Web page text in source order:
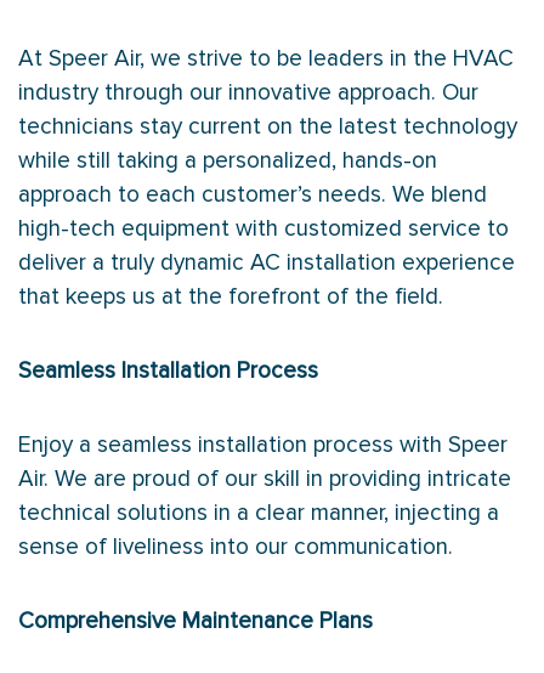
At Speer Air, we strive to be leaders in the HVAC
industry through our innovative approach. Our
technicians stay current on the latest technology
while still taking a personalized, hands-on
approach to each customer’s needs. We blend
high-tech equipment with customized service to
deliver a truly dynamic AC installation experience
that keeps us at the forefront of the field.
Seamless Installation Process
Enjoy a seamless installation process with Speer
Air. We are proud of our skill in providing intricate
technical solutions in a clear manner, injecting a
sense of liveliness into our communication.
Comprehensive Maintenance Plans